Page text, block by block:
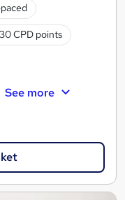
30 CPD points
See more